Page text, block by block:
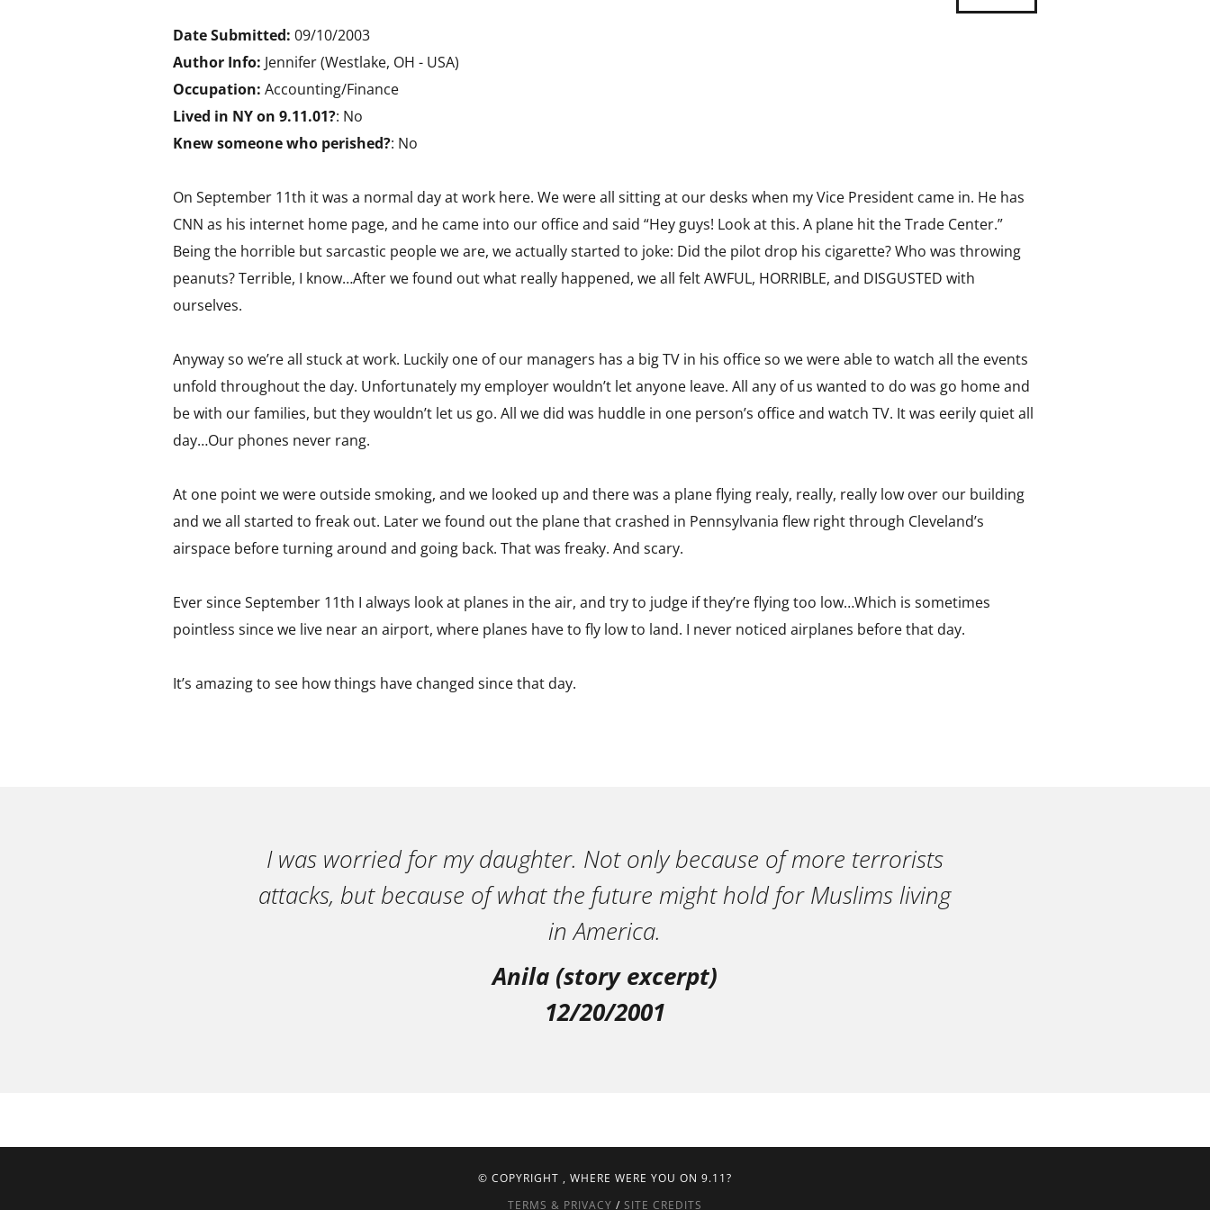
Date Submitted: 09/10/2003
Author Info: Jennifer (Westlake, OH - USA)
Occupation: Accounting/Finance
Lived in NY on 9.11.01?: No
Knew someone who perished?: No
On September 11th it was a normal day at work here. We were all sitting at our desks when my Vice President came in. He has
CNN as his internet home page, and he came into our office and said “Hey guys! Look at this. A plane hit the Trade Center.”
Being the horrible but sarcastic people we are, we actually started to joke: Did the pilot drop his cigarette? Who was throwing
peanuts? Terrible, I know…After we found out what really happened, we all felt AWFUL, HORRIBLE, and DISGUSTED with
ourselves.
Anyway so we’re all stuck at work. Luckily one of our managers has a big TV in his office so we were able to watch all the events
unfold throughout the day. Unfortunately my employer wouldn’t let anyone leave. All any of us wanted to do was go home and
be with our families, but they wouldn’t let us go. All we did was huddle in one person’s office and watch TV. It was eerily quiet all
day…Our phones never rang.
At one point we were outside smoking, and we looked up and there was a plane flying realy, really, really low over our building
and we all started to freak out. Later we found out the plane that crashed in Pennsylvania flew right through Cleveland’s
airspace before turning around and going back. That was freaky. And scary.
Ever since September 11th I always look at planes in the air, and try to judge if they’re flying too low…Which is sometimes
pointless since we live near an airport, where planes have to fly low to land. I never noticed airplanes before that day.
It’s amazing to see how things have changed since that day.
I was worried for my daughter. Not only because of more terrorists
attacks, but because of what the future might hold for Muslims living
in America.
Anila (story excerpt)
12/20/2001
© COPYRIGHT , WHERE WERE YOU ON 9.11?
TERMS & PRIVACY / SITE CREDITS